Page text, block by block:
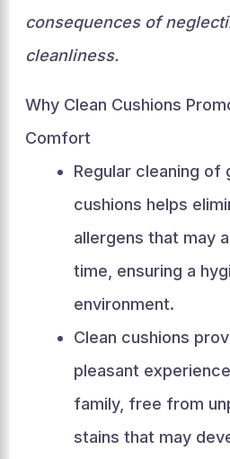
consequences of
cleanliness.
Why Clean Cushions
Comfort
Regular cleaning of
cushions helps
allergens that may
time, ensuring a
environment.
Clean cushions
pleasant
family, free from
stains that may